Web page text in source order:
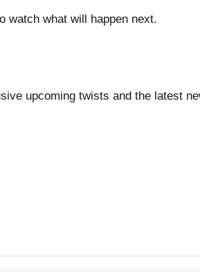
watch what will happen next.
upcoming twists and the latest